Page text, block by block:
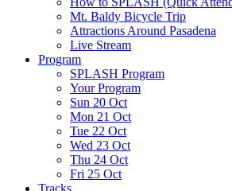
Mt. Baldy Bicycle Trip
Attractions Around Pasadena
Live Stream
Program
SPLASH Program
Your Program
Sun 20 Oct
Mon 21 Oct
Tue 22 Oct
Wed 23 Oct
Thu 24 Oct
Fri 25 Oct
Tracks